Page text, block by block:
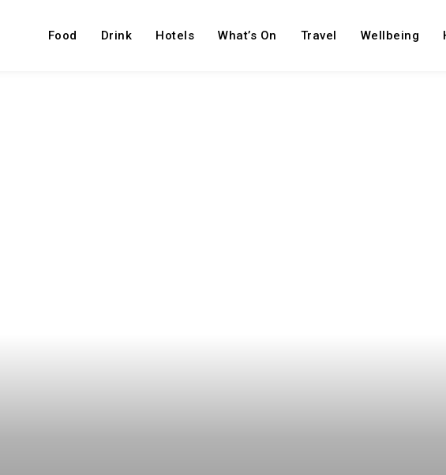
Food Drink Hotels What’s On Travel Wellbeing